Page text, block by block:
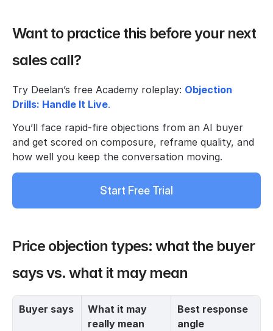
Want to practice this before your next
sales call?
Try Deelan’s free Academy roleplay: Objection
Drills: Handle It Live.
You’ll face rapid-fire objections from an AI buyer
and get scored on composure, reframe quality, and
how well you keep the conversation moving.
Start Free Trial
Price objection types: what the buyer
says vs. what it may mean
Buyer says
What it may
really mean
Best response
angle